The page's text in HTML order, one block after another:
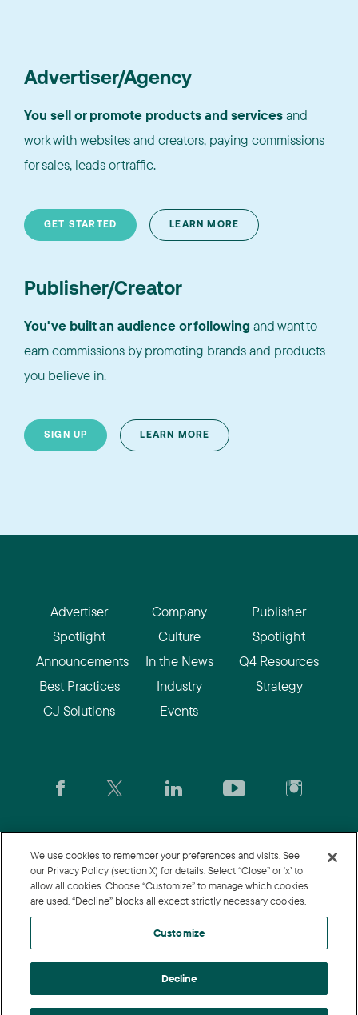
Advertiser/Agency
You sell or promote products and servicesand
work with websites and creators, paying commissions
for sales, leads or traffic.
GET STARTED LEARN MORE
Publisher/Creator
You've built an audience or following and want to
earn commissions by promoting brands and products
you believe in.
SIGN UP LEARN MORE
Advertiser
Spotlight
Announcements
Best Practices
CJ Solutions
Company
Culture
In the News
Industry
Events
Publisher
Spotlight
Q4 Resources
Strategy
© 2026 Commission Junction LLC
Privacy Policy
| Terms of Use | Customize
We use cookies to remember your preferences and visits. See
our Privacy Policy (section X) for details. Select “Close” or ‘x’ to
allow all cookies. Choose “Customize” to manage which cookies
are used. “Decline” blocks all except strictly necessary cookies.
Customize
Decline